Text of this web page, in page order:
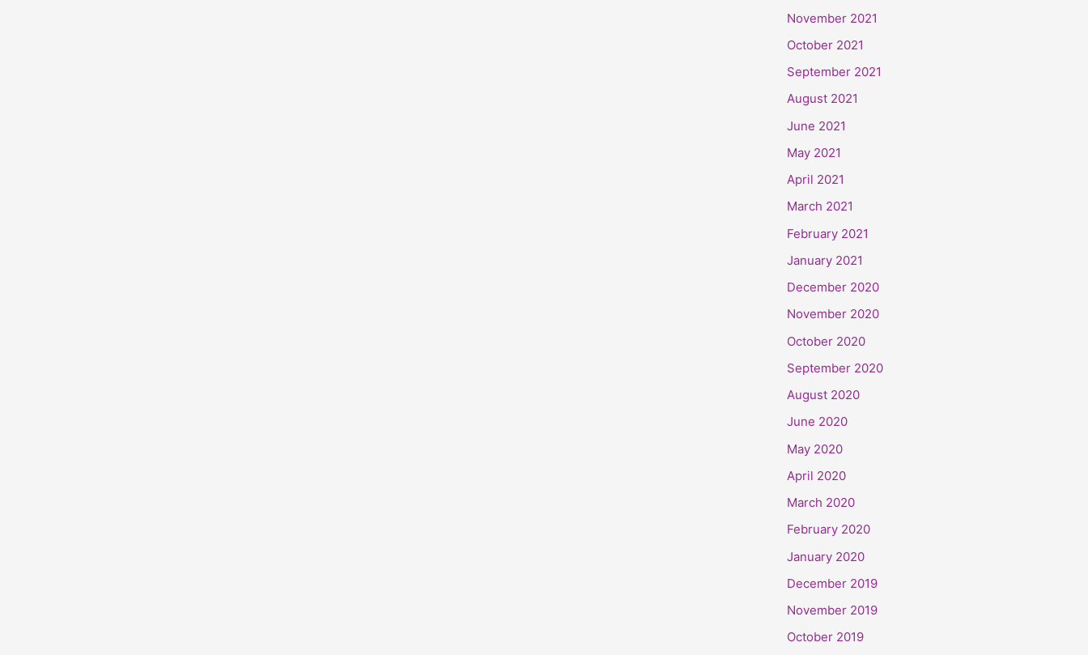
November 2021
October 2021
September 2021
August 2021
June 2021
May 2021
April 2021
March 2021
February 2021
January 2021
December 2020
November 2020
October 2020
September 2020
August 2020
June 2020
May 2020
April 2020
March 2020
February 2020
January 2020
December 2019
November 2019
October 2019